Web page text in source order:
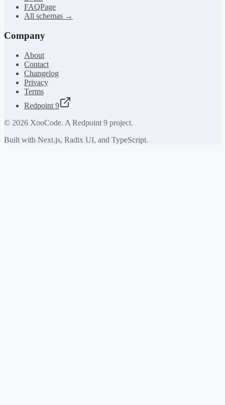
FAQPage
All schemas →
Company
About
Contact
Changelog
Privacy
Terms
Redpoint 9
© 2026 XooCode. A Redpoint 9 project.
Built with Next.js, Radix UI, and TypeScript.